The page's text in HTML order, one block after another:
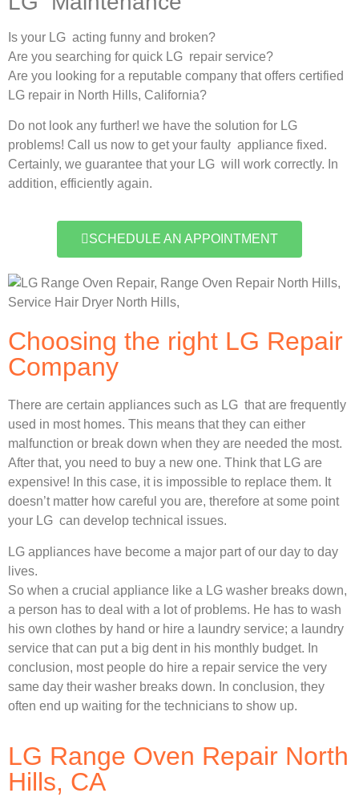
Is your LG acting funny and broken?
Are you searching for quick LG repair service?
Are you looking for a reputable company that offers certified
LG repair in North Hills, California?
Do not look any further! we have the solution for LG
problems! Call us now to get your faulty appliance fixed.
Certainly, we guarantee that your LG will work correctly. In
addition, efficiently again.
SCHEDULE AN APPOINTMENT
Choosing the right LG Repair
Company
There are certain appliances such as LG that are frequently
used in most homes. This means that they can either
malfunction or break down when they are needed the most.
After that, you need to buy a new one. Think that LG are
expensive! In this case, it is impossible to replace them. It
doesn’t matter how careful you are, therefore at some point
your LG can develop technical issues.
LG appliances have become a major part of our day to day
lives.
So when a crucial appliance like a LG washer breaks down,
a person has to deal with a lot of problems. He has to wash
his own clothes by hand or hire a laundry service; a laundry
service that can put a big dent in his monthly budget. In
conclusion, most people do hire a repair service the very
same day their washer breaks down. In conclusion, they
often end up waiting for the technicians to show up.
LG Range Oven Repair North
Hills, CA